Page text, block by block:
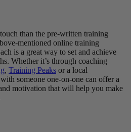
than the pre-written training
mentioned online training
is a great way to set and achieve
Whether it’s through coaching
, Training Peaks or a local
someone one-on-one can offer a
motivation that will help you make